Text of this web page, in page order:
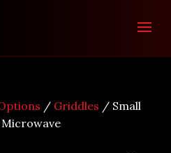
/ Griddles / Small